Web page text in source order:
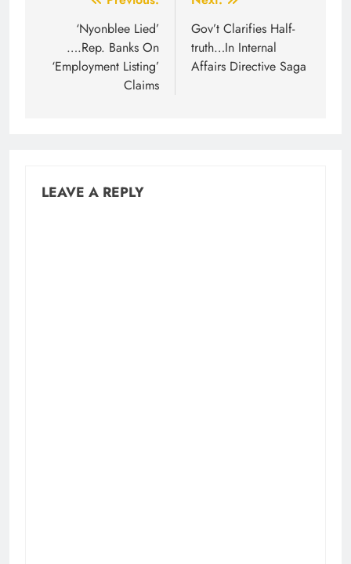
navigation
‘Nyonblee Lied’
….Rep. Banks On
‘Employment Listing’
Claims
Gov’t Clarifies Half-
truth…In Internal
Affairs Directive Saga
LEAVE A REPLY